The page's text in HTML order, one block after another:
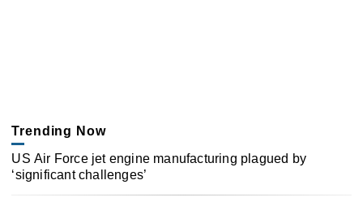
Trending Now
US Air Force jet engine manufacturing plagued by
‘significant challenges’